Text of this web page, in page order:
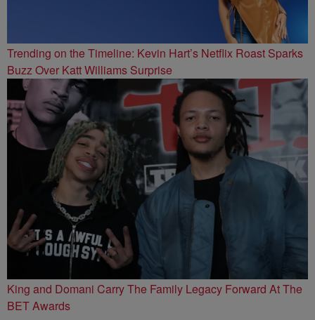
Trending on the Timeline: Kevin Hart’s Netflix Roast Sparks
Buzz Over Katt Williams Surprise
King and Domani Carry The Family Legacy Forward At The
BET Awards